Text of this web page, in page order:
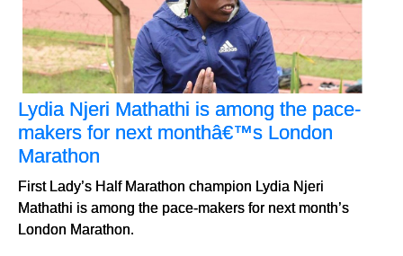
Lydia Njeri Mathathi is among the pace-
makers for next monthâ€™s London
Marathon
First Lady’s Half Marathon champion Lydia Njeri
Mathathi is among the pace-makers for next month’s
London Marathon.